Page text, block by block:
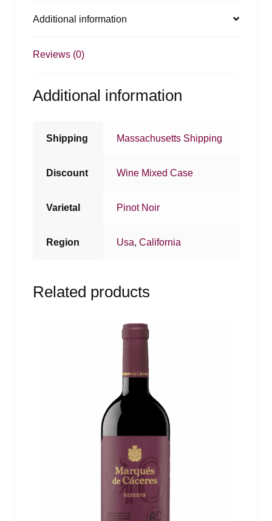
Additional information
Reviews (0)
Additional information
Shipping Massachusetts Shipping
Discount Wine Mixed Case
Varietal Pinot Noir
Region Usa,California
Related products